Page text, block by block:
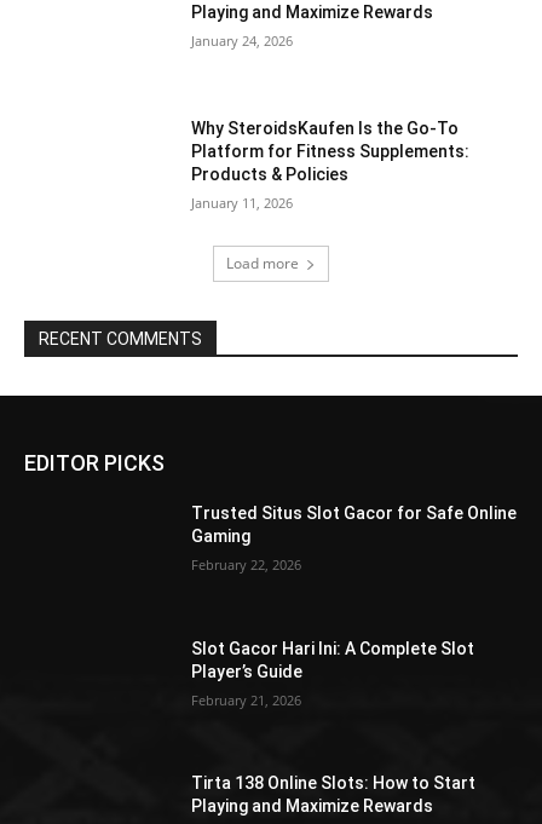
Playing and Maximize Rewards
January 24, 2026
Why SteroidsKaufen Is the Go-To
Platform for Fitness Supplements:
Products & Policies
January 11, 2026
Load more
RECENT COMMENTS
EDITOR PICKS
Trusted Situs Slot Gacor for Safe Online
Gaming
February 22, 2026
Slot Gacor Hari Ini: A Complete Slot
Player’s Guide
February 21, 2026
Tirta 138 Online Slots: How to Start
Playing and Maximize Rewards